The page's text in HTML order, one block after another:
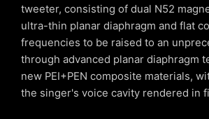
tweeter, consisting of dual N52
ultra-thin planar diaphragm and flat
frequencies to be raised to an
through advanced planar diaphragm
new PEI+PEN composite materials,
the singer's voice cavity rendered in